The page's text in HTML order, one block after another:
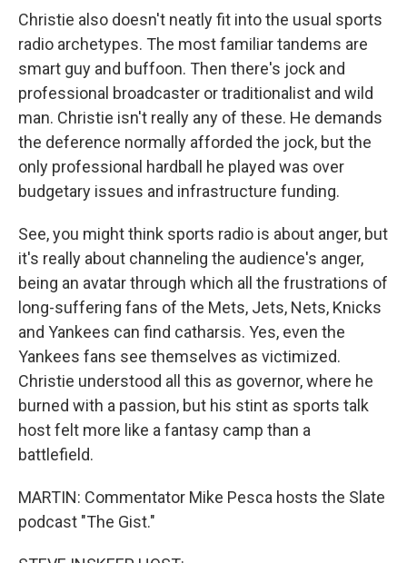
Christie also doesn't neatly fit into the usual sports
radio archetypes. The most familiar tandems are
smart guy and buffoon. Then there's jock and
professional broadcaster or traditionalist and wild
man. Christie isn't really any of these. He demands
the deference normally afforded the jock, but the
only professional hardball he played was over
budgetary issues and infrastructure funding.
See, you might think sports radio is about anger, but
it's really about channeling the audience's anger,
being an avatar through which all the frustrations of
long-suffering fans of the Mets, Jets, Nets, Knicks
and Yankees can find catharsis. Yes, even the
Yankees fans see themselves as victimized.
Christie understood all this as governor, where he
burned with a passion, but his stint as sports talk
host felt more like a fantasy camp than a
battlefield.
MARTIN: Commentator Mike Pesca hosts the Slate
podcast "The Gist."